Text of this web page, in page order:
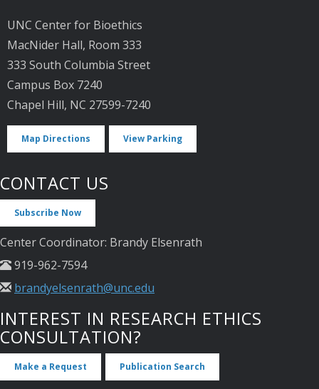
UNC Center for Bioethics
MacNider Hall, Room 333
333 South Columbia Street
Campus Box 7240
Chapel Hill, NC 27599-7240
Map Directions View Parking
CONTACT US
Subscribe Now
Center Coordinator: Brandy Elsenrath
919-962-7594
brandyelsenrath@unc.edu
INTEREST IN RESEARCH ETHICS
CONSULTATION?
Make a Request Publication Search